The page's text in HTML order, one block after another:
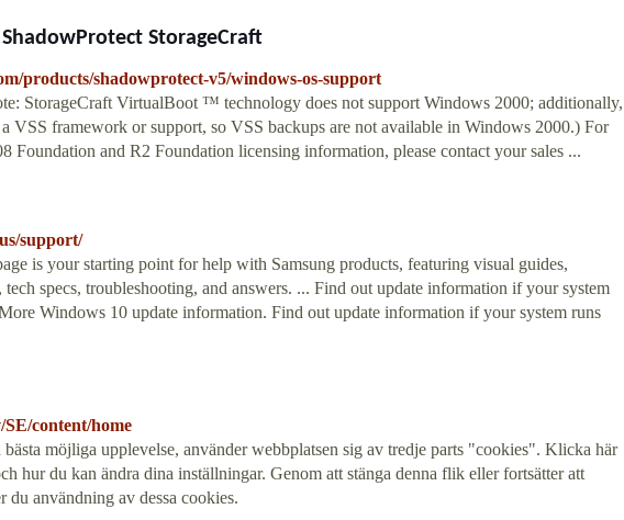
StorageCraft
products/shadowprotect-v5/windows-os-support
StorageCraft VirtualBoot ™ technology does not support Windows 2000; additionally,
VSS framework or support, so VSS backups are not available in Windows 2000.) For
Foundation and R2 Foundation licensing information, please contact your sales ...
support/
is your starting point for help with Samsung products, featuring visual guides,
specs, troubleshooting, and answers. ... Find out update information if your system
Windows 10 update information. Find out update information if your system runs
content/home
möjliga upplevelse, använder webbplatsen sig av tredje parts "cookies". Klicka här
hur du kan ändra dina inställningar. Genom att stänga denna flik eller fortsätter att
du användning av dessa cookies.